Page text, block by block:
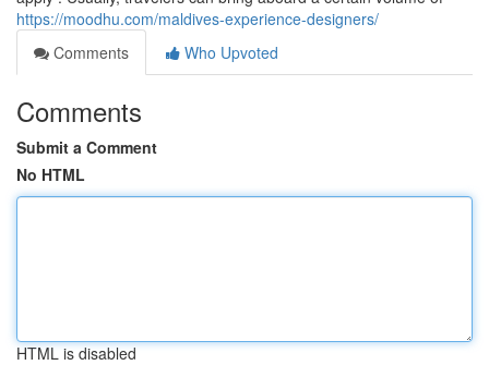
https://moodhu.com/maldives-experience-designers/
Comments
Who Upvoted
Comments
Submit a Comment
No HTML
HTML is disabled